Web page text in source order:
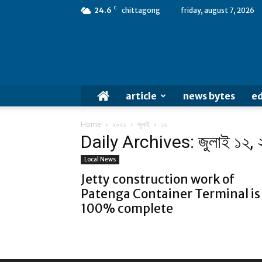
24.6 C chittagong friday, august 7, 2026
article news bytes
Home ২০২২ জুলাই ১২
Daily Archives: জুলাই ১২,
Local News
Jetty construction work of
Patenga Container Terminal is
100% complete